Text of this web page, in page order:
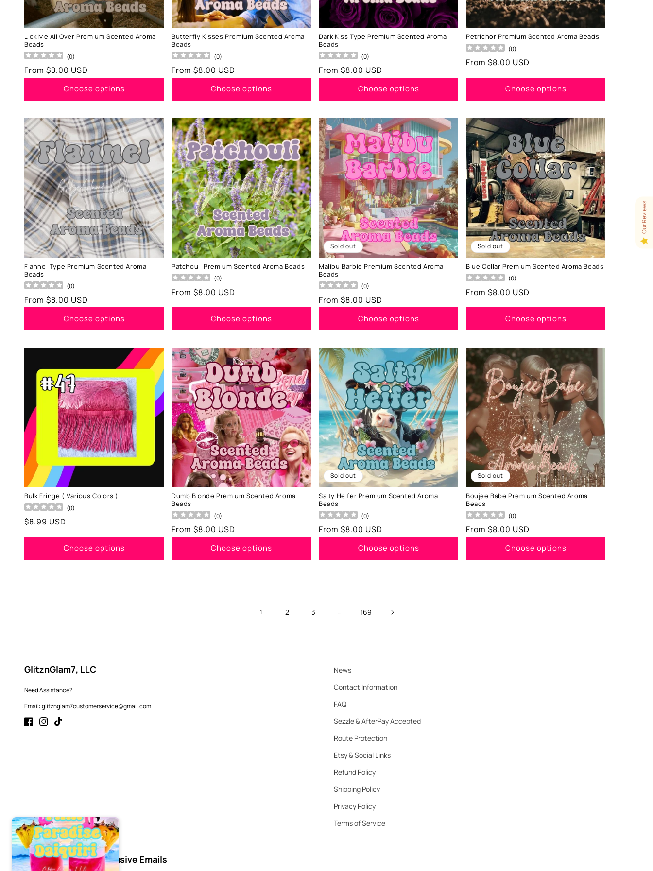
Lick Me All Over Premium Scented Aroma
Beads
(0)
Regular
From $8.00 USD
Choose options
Butterfly Kisses Premium Scented Aroma
Beads
(0)
Regular
From $8.00 USD
Choose options
Dark Kiss Type Premium Scented Aroma
Beads
(0)
Regular
From $8.00 USD
Choose options
Petrichor Premium Scented Aroma Beads
(0)
Regular
From $8.00 USD
Choose options
Flannel Type Premium Scented Aroma
Beads
(0)
Regular
From $8.00 USD
Choose options
Patchouli Premium Scented Aroma Beads
(0)
Regular
From $8.00 USD
Choose options
Sold out
Malibu Barbie Premium Scented Aroma
Beads
(0)
Regular
From $8.00 USD
Choose options
Sold out
Blue Collar Premium Scented Aroma Beads
(0)
Regular
From $8.00 USD
Choose options
Bulk Fringe ( Various Colors )
(0)
Regular
$8.99 USD
Choose options
Dumb Blonde Premium Scented Aroma
Beads
(0)
Regular
From $8.00 USD
Choose options
Sold out
Salty Heifer Premium Scented Aroma
Beads
(0)
Regular
From $8.00 USD
Choose options
Sold out
Boujee Babe Premium Scented Aroma
Beads
(0)
Regular
From $8.00 USD
Choose options
1 2 3 … 169
GlitznGlam7, LLC
Need Assistance?
Email: glitznglam7customerservice@gmail.com
FacebookInstagram
TikTok
News
Contact Information
FAQ
Sezzle & AfterPay Accepted
Route Protection
Etsy & Social Links
Refund Policy
Shipping Policy
Privacy Policy
Terms of Service
Subscribe to Our Exclusive Emails
Our Reviews